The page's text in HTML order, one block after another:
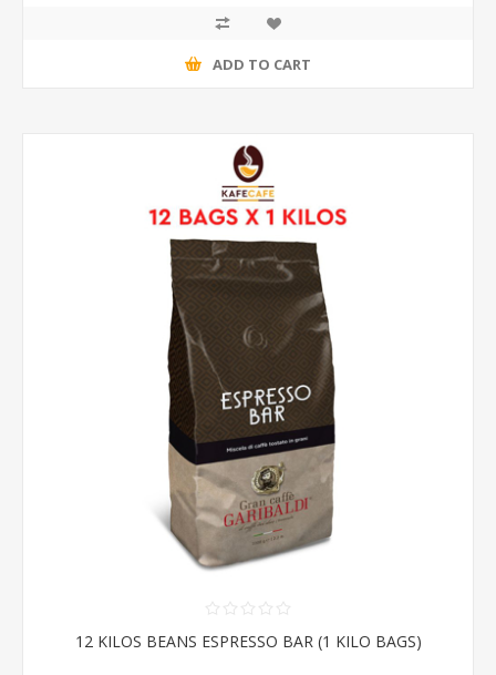
ADD TO CART
12 KILOS BEANS ESPRESSO BAR (1 KILO BAGS)